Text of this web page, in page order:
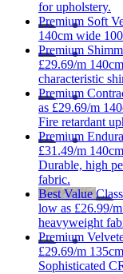
for upholstery.
Premium Soft
140cm wide
Premium
£29.69/m
characteristic
Premium
as £29.69/m
Fire retardant
Premium
£31.49/m
Durable, high
fabric.
Best Value
low as £26.99/m
heavyweight
Premium
£29.69/m
Sophisticated